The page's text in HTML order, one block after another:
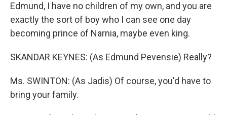
Edmund, I have no children of my own, and you are
exactly the sort of boy who I can see one day
becoming prince of Narnia, maybe even king.
SKANDAR KEYNES: (As Edmund Pevensie) Really?
Ms. SWINTON: (As Jadis) Of course, you'd have to
bring your family.